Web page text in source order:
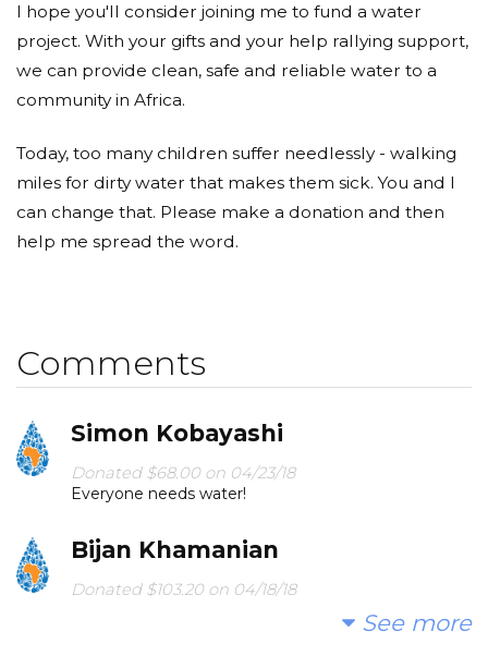
I hope you'll consider joining me to fund a water
project. With your gifts and your help rallying support,
we can provide clean, safe and reliable water to a
community in Africa.
Today, too many children suffer needlessly - walking
miles for dirty water that makes them sick. You and I
can change that. Please make a donation and then
help me spread the word.
Comments
Simon Kobayashi
Donated $68.00 on 04/23/18
Everyone needs water!
Bijan Khamanian
Donated $103.20 on 04/18/18
See more